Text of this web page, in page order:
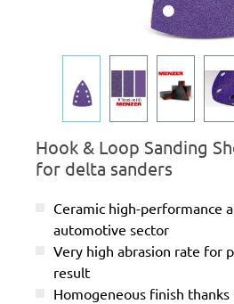
Hook & Loop Sanding
for delta sanders
Ceramic high-performance
automotive sector
Very high abrasion rate for
result
Homogeneous finish